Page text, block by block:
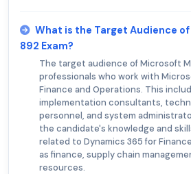
What is the Target Audience
892 Exam?
The target audience of Microsoft
professionals who work with
Finance and Operations. This
implementation consultants,
personnel, and system
the candidate's knowledge and
related to Dynamics 365 for
as finance, supply chain
resources.